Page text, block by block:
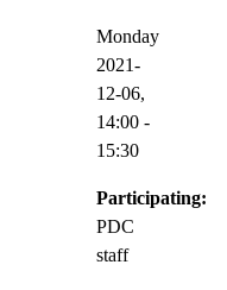
Monday
2021-
12-06,
14:00 -
15:30
Participating:
PDC
staff